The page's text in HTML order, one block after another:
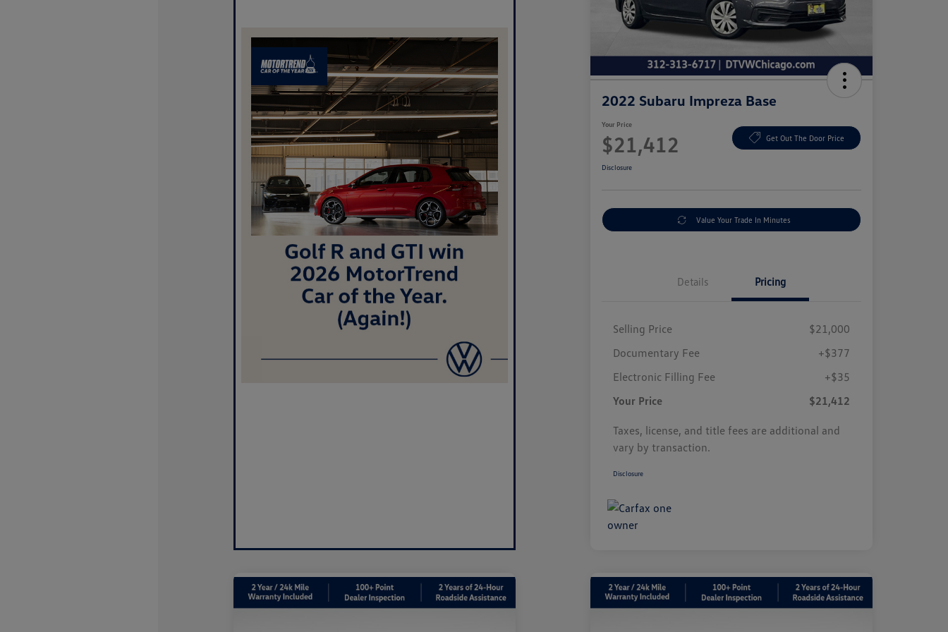
2022 Subaru Impreza Base
Your Price
$21,412 Get Out The Door Price
Disclosure
Value Your Trade In Minutes
Details Pricing
Selling Price
$21,000
Documentary Fee
+$377
Electronic Filling Fee
+$35
Your Price
$21,412
Taxes, license, and title fees are additional and
vary by transaction.
Disclosure